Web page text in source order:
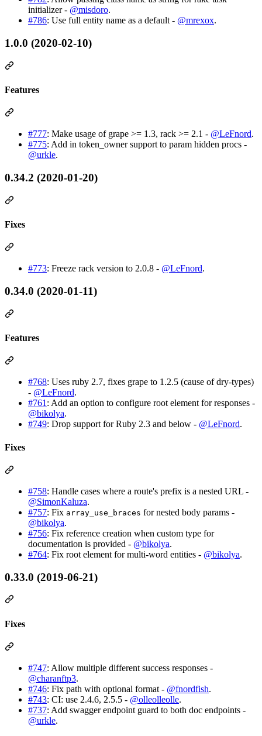
initializer - @misdoro.
#786: Use full entity name as a default - @mrexox.
1.0.0 (2020-02-10)
Features
#777: Make usage of grape >= 1.3, rack >= 2.1 - @LeFnord.
#775: Add in token_owner support to param hidden procs -
@urkle.
0.34.2 (2020-01-20)
Fixes
#773: Freeze rack version to 2.0.8 - @LeFnord.
0.34.0 (2020-01-11)
Features
#768: Uses ruby 2.7, fixes grape to 1.2.5 (cause of dry-types)
- @LeFnord.
#761 : Add an option to configure root element for responses -
@bikolya.
#749: Drop support for Ruby 2.3 and below - @LeFnord.
Fixes
#758: Handle cases where a route's prefix is a nested URL -
@SimonKaluza.
#757: Fix array_use_braces for nested body params -
@bikolya.
#756: Fix reference creation when custom type for
documentation is provided - @bikolya.
#764: Fix root element for multi-word entities - @bikolya.
0.33.0 (2019-06-21)
Fixes
#747: Allow multiple different success responses -
@charanftp3.
#746: Fix path with optional format - @fnordfish.
#743: CI: use 2.4.6, 2.5.5 - @olleolleolle.
#737: Add swagger endpoint guard to both doc endpoints -
@urkle.